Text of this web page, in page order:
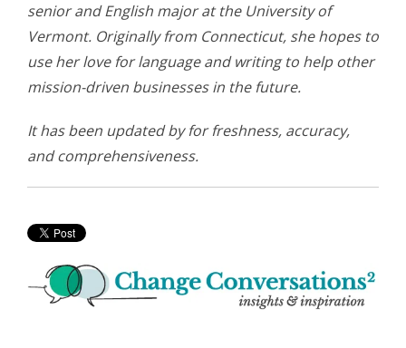
senior and English major at the University of
Vermont. Originally from Connecticut, she hopes to
use her love for language and writing to help other
mission-driven businesses in the future.
It has been updated by for freshness, accuracy,
and comprehensiveness.